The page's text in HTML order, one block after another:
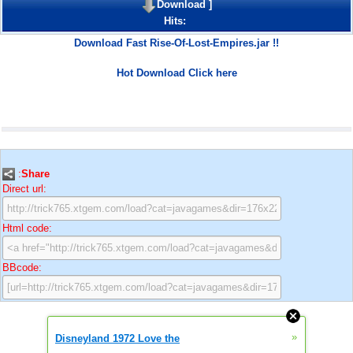
Download]
Hits:
Download Fast Rise-Of-Lost-Empires.jar !!
Hot Download Click here
:Share
Direct url:
Html code:
BBcode:
Disneyland 1972 Love the »